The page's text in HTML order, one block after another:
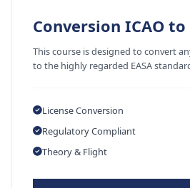
Conversion ICAO to
This course is designed to convert
to the highly regarded EASA
License Conversion
Regulatory Compliant
Theory & Flight